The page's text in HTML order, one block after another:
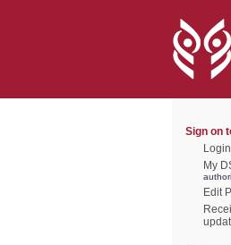
Sign on
Login
My
Edit